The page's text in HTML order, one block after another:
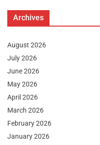
Archives
August 2026
July 2026
June 2026
May 2026
April 2026
March 2026
February 2026
January 2026